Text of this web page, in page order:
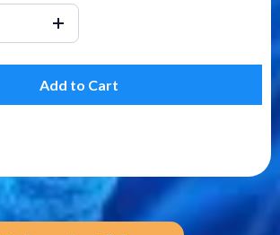
Add to Cart